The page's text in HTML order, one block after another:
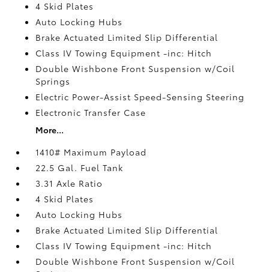
4 Skid Plates
Auto Locking Hubs
Brake Actuated Limited Slip Differential
Class IV Towing Equipment -inc: Hitch
Double Wishbone Front Suspension w/Coil
Springs
Electric Power-Assist Speed-Sensing Steering
Electronic Transfer Case
More...
1410# Maximum Payload
22.5 Gal. Fuel Tank
3.31 Axle Ratio
4 Skid Plates
Auto Locking Hubs
Brake Actuated Limited Slip Differential
Class IV Towing Equipment -inc: Hitch
Double Wishbone Front Suspension w/Coil